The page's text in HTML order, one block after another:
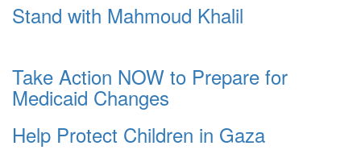
Stand with Mahmoud Khalil
Take Action NOW to Prepare for
Medicaid Changes
Help Protect Children in Gaza